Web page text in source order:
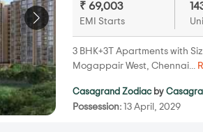
₹ 69,003
EMI Starts
3 BHK+3T Apartments with
Mogappair West, Chennai...
Casagrand Zodiac by
Possession:13 April, 2029